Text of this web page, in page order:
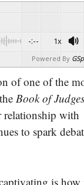
-:-- 1x
Powered By
of one of the
Book of Judges
relationship with
to spark
is how